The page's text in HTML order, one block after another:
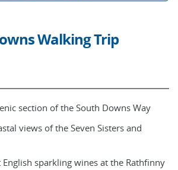
Walking Trip
section of the South Downs Way
views of the Seven Sisters and
sparkling wines at the Rathfinny